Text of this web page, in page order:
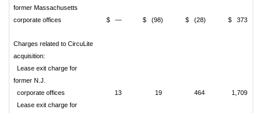
former Massachusetts
corporate offices
$ — $ (98) $ (28) $ 373
Charges related to CircuLite
acquisition:
Lease exit charge for
former N.J.
corporate offices
13 19 464
1,709
Lease exit charge for